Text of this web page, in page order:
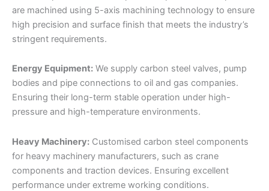
are machined using 5-axis machining technology to ensure
high precision and surface finish that meets the industry’s
stringent requirements.
Energy Equipment: We supply carbon steel valves, pump
bodies and pipe connections to oil and gas companies.
Ensuring their long-term stable operation under high-
pressure and high-temperature environments.
Heavy Machinery: Customised carbon steel components
for heavy machinery manufacturers, such as crane
components and traction devices. Ensuring excellent
performance under extreme working conditions.